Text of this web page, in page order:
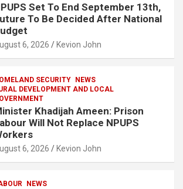
Set To End September 13th,
To Be Decided After National
6, 2026 Kevion John
SECURITY NEWS
DEVELOPMENT AND LOCAL
Khadijah Ameen: Prison
Will Not Replace NPUPS
6, 2026 Kevion John
NEWS